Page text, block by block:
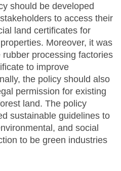
should be developed
to access their
land certificates for
Moreover, it was
processing factories
to improve
the policy should also
permission for existing
land. The policy
sustainable guidelines to
and social
to be green industries